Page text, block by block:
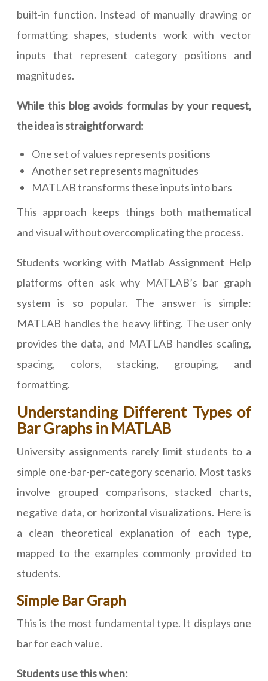
built-in function. Instead of manually drawing or
formatting shapes, students work with vector
inputs that represent category positions and
magnitudes.
While this blog avoids formulas by your request,
the idea is straightforward:
One set of values represents positions
Another set represents magnitudes
MATLAB transforms these inputs into bars
This approach keeps things both mathematical
and visual without overcomplicating the process.
Students working with Matlab Assignment Help
platforms often ask why MATLAB’s bar graph
system is so popular. The answer is simple:
MATLAB handles the heavy lifting. The user only
provides the data, and MATLAB handles scaling,
spacing, colors, stacking, grouping, and
formatting.
Understanding Different Types of
Bar Graphs in MATLAB
University assignments rarely limit students to a
simple one-bar-per-category scenario. Most tasks
involve grouped comparisons, stacked charts,
negative data, or horizontal visualizations. Here is
a clean theoretical explanation of each type,
mapped to the examples commonly provided to
students.
Simple Bar Graph
This is the most fundamental type. It displays one
bar for each value.
Students use this when: